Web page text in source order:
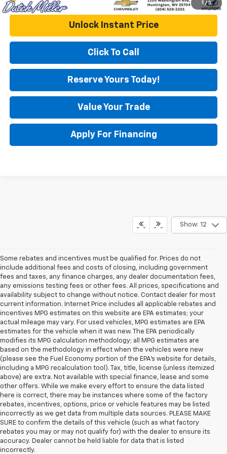
1 / 5
Unlock Instant Price
Click To Call
Reserve Yours Today!
Value Your Trade
Apply For Financing
Show: 12
Some rebates and incentives must be qualified for. Prices do not
include additional fees and costs of closing, including government
fees and taxes, any finance charges, any dealer documentation fees,
any emissions testing fees or other fees. All prices, specifications and
availability subject to change without notice. Contact dealer for most
current information. Internet Price includes all applicable rebates and
incentives MPG estimates on this website are EPA estimates; your
actual mileage may vary. For used vehicles, MPG estimates are EPA
estimates for the vehicle when it was new. The EPA periodically
modifies its MPG calculation methodology; all MPG estimates are
based on the methodology in effect when the vehicles were new
(please see the Fuel Economy portion of the EPA's website for details,
including a MPG recalculation tool). Tax, title, license (unless itemized
above) are extra. Not available with special finance, lease and some
other offers. While we make every effort to ensure the data listed
here is correct, there may be instances where some of the factory
rebates, incentives, options, price or vehicle features may be listed
incorrectly as we get data from multiple data sources. PLEASE MAKE
SURE to confirm the details of this vehicle (such as what factory
rebates you may or may not qualify for) with the dealer to ensure its
accuracy. Dealer cannot be held liable for data that is listed
incorrectly.